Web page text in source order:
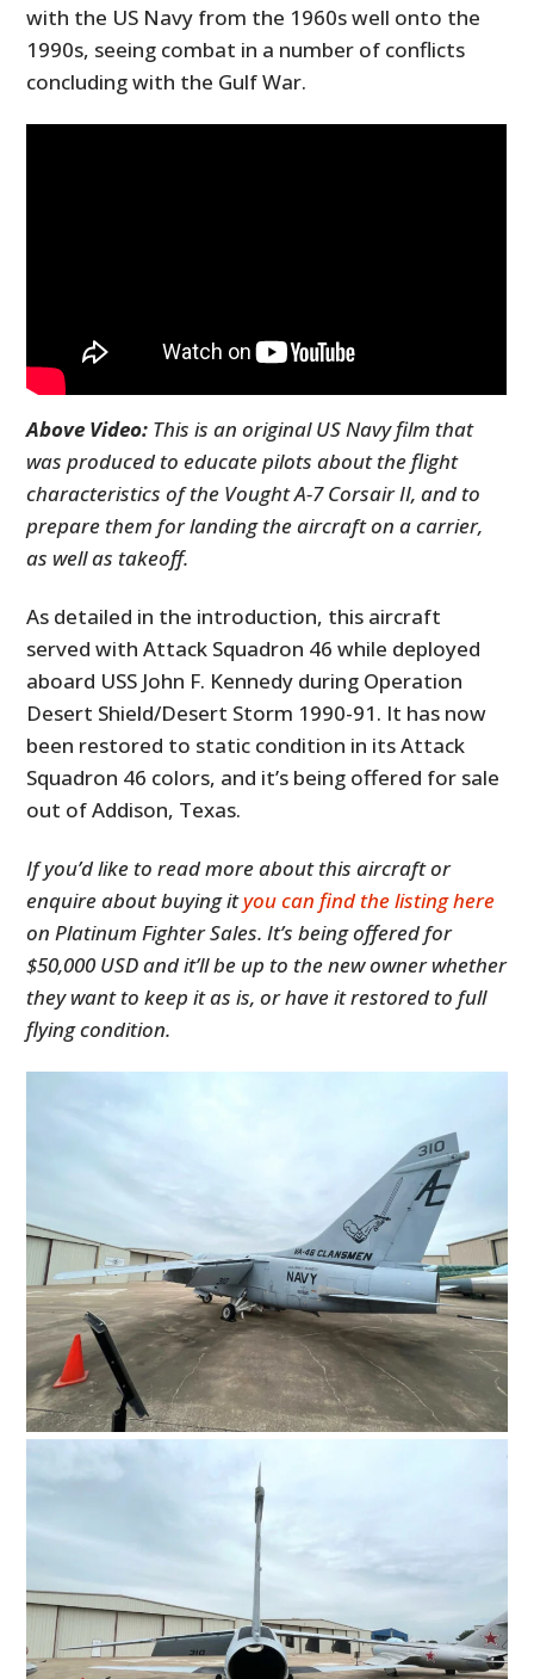
with the US Navy from the 1960s well onto the
1990s, seeing combat in a number of conflicts
concluding with the Gulf War.
Above Video: This is an original US Navy film that
was produced to educate pilots about the flight
characteristics of the Vought A-7 Corsair II, and to
prepare them for landing the aircraft on a carrier,
as well as takeoff.
As detailed in the introduction, this aircraft
served with Attack Squadron 46 while deployed
aboard USS John F. Kennedy during Operation
Desert Shield/Desert Storm 1990-91. It has now
been restored to static condition in its Attack
Squadron 46 colors, and it’s being offered for sale
out of Addison, Texas.
If you’d like to read more about this aircraft or
enquire about buying ityou can find the listing here
on Platinum Fighter Sales. It’s being offered for
$50,000 USD and it’ll be up to the new owner whether
they want to keep it as is, or have it restored to full
flying condition.
HOME
CARS
MOTORCYCLES
BOATS
PLANES